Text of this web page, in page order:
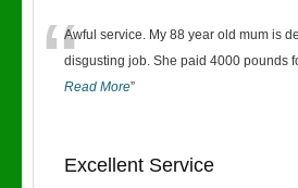
“Awful service. My 88 year old mum is
disgusting job. She paid 4000 pounds
Read More”
Excellent Service